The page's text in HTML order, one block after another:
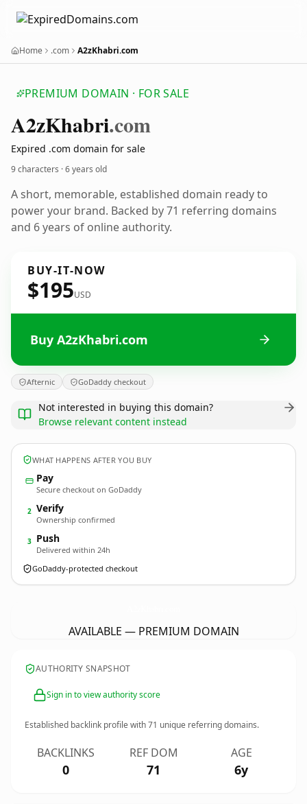
Home .com A2zKhabri.com
PREMIUM DOMAIN · FOR SALE
A2zKhabri.com
Expired .com domain for sale
9 characters ·6 years old
A short, memorable, established domain ready to
power your brand. Backed by 71 referring domains
and 6 years of online authority.
BUY-IT-NOW
$195USD
Buy A2zKhabri.com
Afternic GoDaddy checkout
Not interested in buying this domain?
Browse relevant content instead
WHAT HAPPENS AFTER YOU BUY
Pay
Secure checkout on GoDaddy
2 Verify
Ownership confirmed
3 Push
Delivered within 24h
GoDaddy-protected checkout
AVAILABLE — PREMIUM DOMAIN
AUTHORITY SNAPSHOT
Sign in to view authority score
Established backlink profile with71 unique referring domains.
BACKLINKS
0
REF DOM
71
AGE
6y